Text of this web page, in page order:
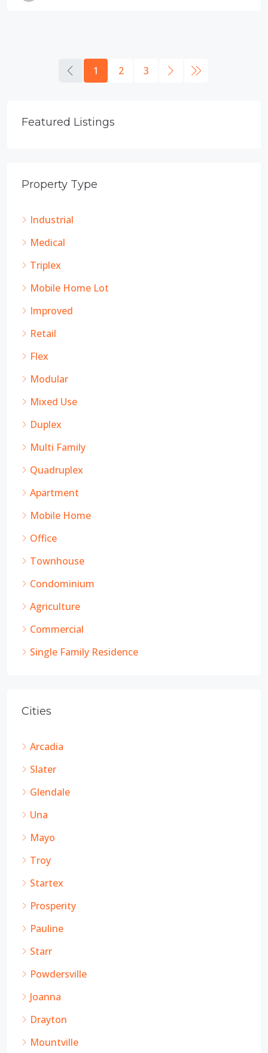
1 2 3
Featured Listings
Property Type
Industrial
Medical
Triplex
Mobile Home Lot
Improved
Retail
Flex
Modular
Mixed Use
Duplex
Multi Family
Quadruplex
Apartment
Mobile Home
Office
Townhouse
Condominium
Agriculture
Commercial
Single Family Residence
Cities
Arcadia
Slater
Glendale
Una
Mayo
Troy
Startex
Prosperity
Pauline
Starr
Powdersville
Joanna
Drayton
Mountville